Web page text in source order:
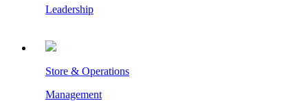
Leadership
Store & Operations
Management